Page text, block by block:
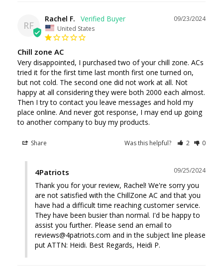
RF
09/23/2024
Rachel F.
United States
Chill zone AC
Very disappointed, I purchased two of your chill zone. ACs
tried it for the first time last month first one turned on,
but not cold. The second one did not work at all. Not
happy at all considering they were both 2000 each almost.
Then I try to contact you leave messages and hold my
place online. And never got response, I may end up going
to another company to buy my products.
Share Was this helpful? 2 0
09/25/2024
4Patriots
Thank you for your review, Rachel! We're sorry you
are not satisfied with the ChillZone AC and that you
have had a difficult time reaching customer service.
They have been busier than normal. I'd be happy to
assist you further. Please send an email to
reviews@4patriots.com and in the subject line please
put ATTN: Heidi. Best Regards, Heidi P.